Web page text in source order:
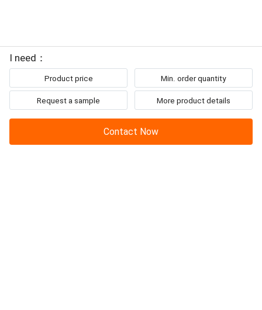
I need：
Product price Min. order quantity
Request a sample More product details
Contact Now